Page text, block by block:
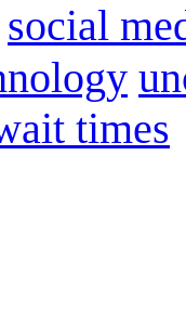
social
times